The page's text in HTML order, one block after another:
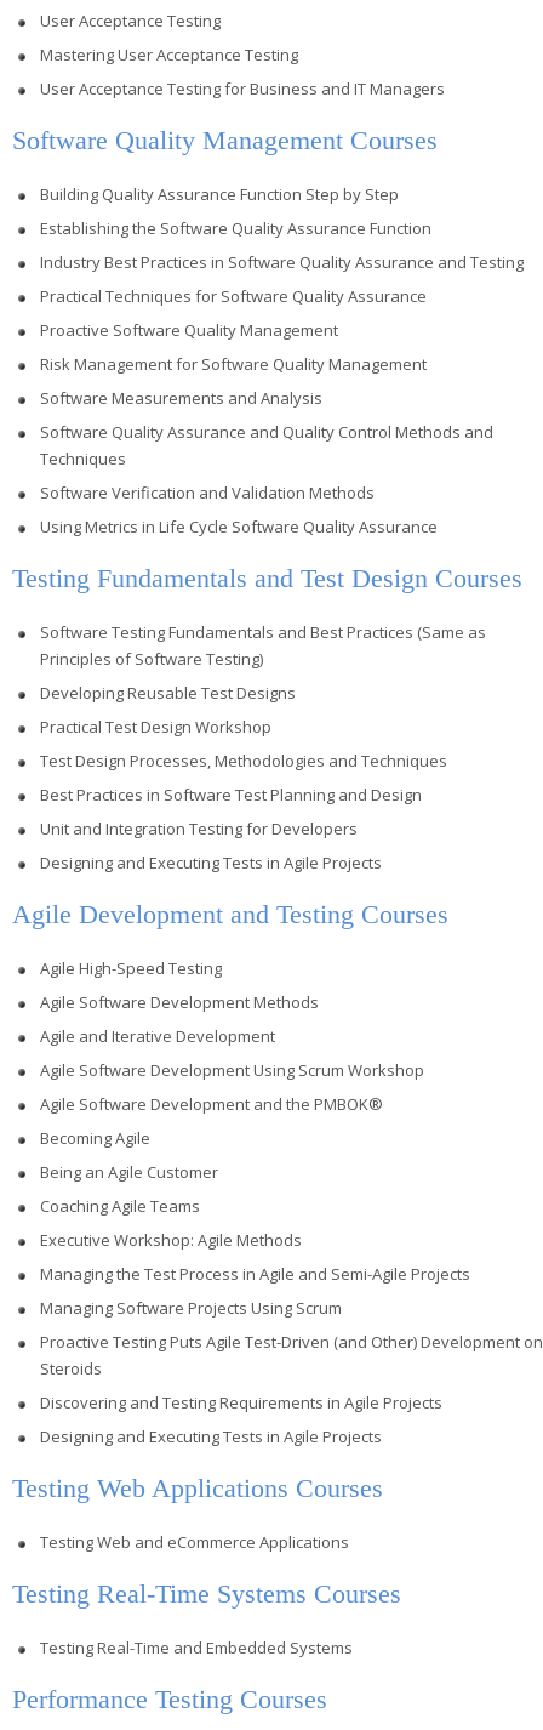
User Acceptance Testing
Mastering User Acceptance Testing
User Acceptance Testing for Business and IT Managers
Software Quality Management Courses
Building Quality Assurance Function Step by Step
Establishing the Software Quality Assurance Function
Industry Best Practices in Software Quality Assurance and Testing
Practical Techniques for Software Quality Assurance
Proactive Software Quality Management
Risk Management for Software Quality Management
Software Measurements and Analysis
Software Quality Assurance and Quality Control Methods and
Techniques
Software Verification and Validation Methods
Using Metrics in Life Cycle Software Quality Assurance
Testing Fundamentals and Test Design Courses
Software Testing Fundamentals and Best Practices (Same as
Principles of Software Testing)
Developing Reusable Test Designs
Practical Test Design Workshop
Test Design Processes, Methodologies and Techniques
Best Practices in Software Test Planning and Design
Unit and Integration Testing for Developers
Designing and Executing Tests in Agile Projects
Agile Development and Testing Courses
Agile High-Speed Testing
Agile Software Development Methods
Agile and Iterative Development
Agile Software Development Using Scrum Workshop
Agile Software Development and the PMBOK®
Becoming Agile
Being an Agile Customer
Coaching Agile Teams
Executive Workshop: Agile Methods
Managing the Test Process in Agile and Semi-Agile Projects
Managing Software Projects Using Scrum
Proactive Testing Puts Agile Test-Driven (and Other) Development on
Steroids
Discovering and Testing Requirements in Agile Projects
Designing and Executing Tests in Agile Projects
Testing Web Applications Courses
Testing Web and eCommerce Applications
Testing Real-Time Systems Courses
Testing Real-Time and Embedded Systems
Performance Testing Courses